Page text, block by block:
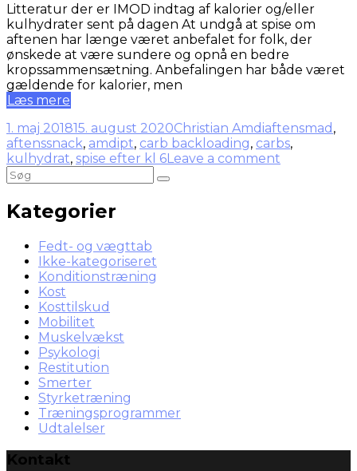
Litteratur der er IMOD indtag af kalorier og/eller
kulhydrater sent på dagen At undgå at spise om
aftenen har længe været anbefalet for folk, der
ønskede at være sundere og opnå en bedre
kropssammensætning. Anbefalingen har både været
gældende for kalorier, men
Læs mere
1. maj 201815. august 2020Christian Amdiaftensmad ,
aftenssnack, amdipt, carb backloading, carbs,
kulhydrat, spise efter kl 6Leave a comment
Kategorier
Fedt- og vægttab
Ikke-kategoriseret
Konditionstræning
Kost
Kosttilskud
Mobilitet
Muskelvækst
Psykologi
Restitution
Smerter
Styrketræning
Træningsprogrammer
Udtalelser
Kontakt